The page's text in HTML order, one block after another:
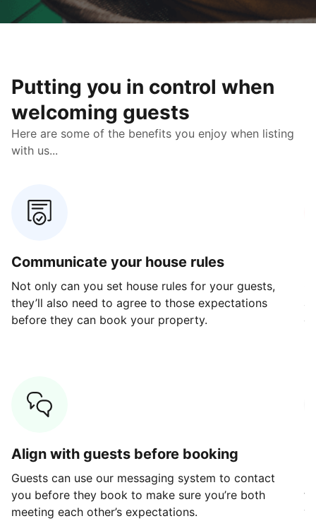
Putting you in control when
welcoming guests
Here are some of the benefits you enjoy when listing
with us...
Communicate your house rules
Not only can you set house rules for your guests,
they’ll also need to agree to those expectations
before they can book your property.
Align with guests before booking
Guests can use our messaging system to contact
you before they book to make sure you’re both
meeting each other’s expectations.